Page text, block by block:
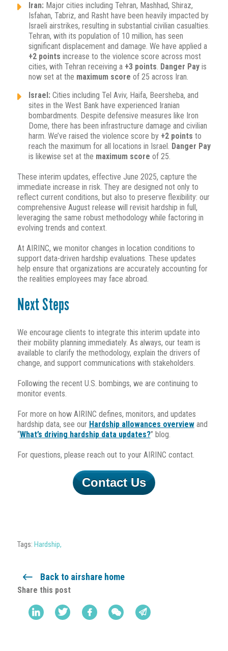
Iran: Major cities including Tehran, Mashhad, Shiraz,
Isfahan, Tabriz, and Rasht have been heavily impacted by
Israeli airstrikes, resulting in substantial civilian casualties.
Tehran, with its population of 10 million, has seen
significant displacement and damage. We have applied a
+2 points increase to the violence score across most
cities, with Tehran receiving a +3 points. Danger Payis
now set at the maximum score of 25 across Iran.
Israel: Cities including Tel Aviv, Haifa, Beersheba, and
sites in the West Bank have experienced Iranian
bombardments. Despite defensive measures like Iron
Dome, there has been infrastructure damage and civilian
harm. We’ve raised the violence score by +2 points to
reach the maximum for all locations in Israel. Danger Pay
is likewise set at the maximum score of 25.
These interim updates, effective June 2025, capture the
immediate increase in risk. They are designed not only to
reflect current conditions, but also to preserve flexibility: our
comprehensive August release will revisit hardship in full,
leveraging the same robust methodology while factoring in
evolving trends and context.
At AIRINC, we monitor changes in location conditions to
support data-driven hardship evaluations. These updates
help ensure that organizations are accurately accounting for
the realities employees may face abroad.
Next Steps
We encourage clients to integrate this interim update into
their mobility planning immediately. As always, our team is
available to clarify the methodology, explain the drivers of
change, and support communications with stakeholders.
Following the recent U.S. bombings, we are continuing to
monitor events.
For more on how AIRINC defines, monitors, and updates
hardship data, see our Hardship allowances overviewand
“What’s driving hardship data updates?” blog.
For questions, please reach out to your AIRINC contact.
Contact Us
Tags: Hardship,
Back to airshare home
Share this post